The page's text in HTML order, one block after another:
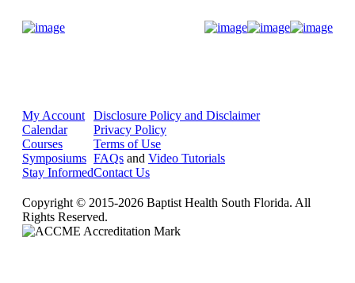
My Account
Calendar
Courses
Symposiums
Stay Informed
Disclosure Policy and Disclaimer
Privacy Policy
Terms of Use
FAQs and Video Tutorials
Contact Us
Copyright © 2015-2026 Baptist Health South Florida. All
Rights Reserved.